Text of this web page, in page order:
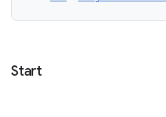
Start